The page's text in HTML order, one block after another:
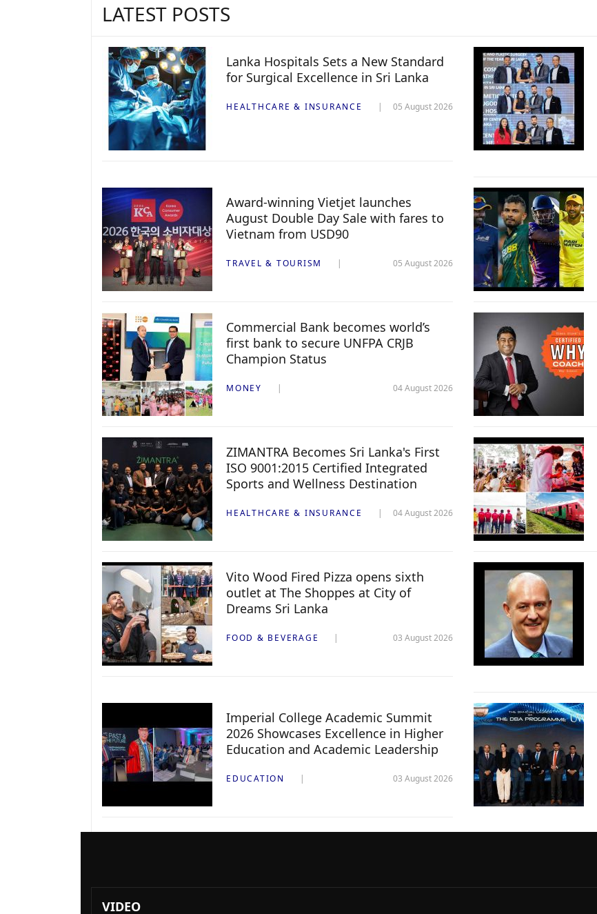
LATEST POSTS
Lanka Hospitals Sets a New Standard
for Surgical Excellence in Sri Lanka
HEALTHCARE & INSURANCE 05 August 2026
Award-winning Vietjet launches
August Double Day Sale with fares to
Vietnam from USD90
TRAVEL & TOURISM 05 August 2026
Commercial Bank becomes world’s
first bank to secure UNFPA CRJB
Champion Status
MONEY 04 August 2026
ZIMANTRA Becomes Sri Lanka's First
ISO 9001:2015 Certified Integrated
Sports and Wellness Destination
HEALTHCARE & INSURANCE 04 August 2026
Vito Wood Fired Pizza opens sixth
outlet at The Shoppes at City of
Dreams Sri Lanka
FOOD & BEVERAGE 03 August 2026
Imperial College Academic Summit
2026 Showcases Excellence in Higher
Education and Academic Leadership
EDUCATION 03 August 2026
VIDEO